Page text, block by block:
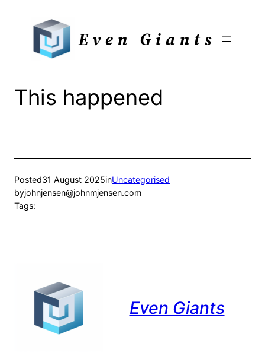
Even Giants
This happened
Posted31 August 2025inUncategorised
byjohnjensen@johnmjensen.com
Tags:
Even Giants